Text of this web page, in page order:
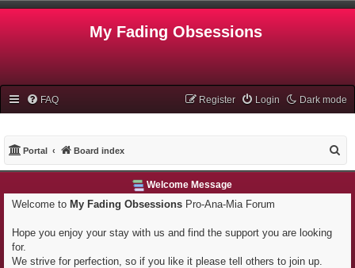
My Fading Obsessions
Dark mode
FAQ Login
Register
Portal Board index
e
Welcome Message
Welcome to My Fading Obsessions Pro-Ana-Mia Forum
Hope you enjoy your stay with us and find the support you are looking
for.
We strive for perfection, so if you like it please tell others to join up.